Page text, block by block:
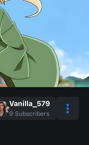
Vanilla_579
9 Subscribers